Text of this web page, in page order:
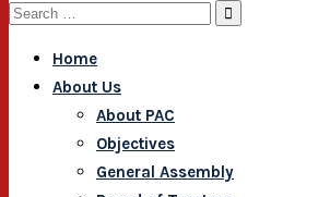
Search
Home
About Us
About PAC
Objectives
General Assembly